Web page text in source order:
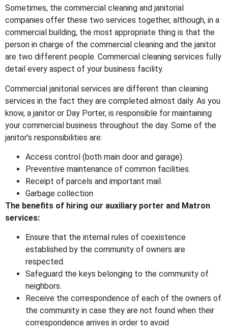
Sometimes, the commercial cleaning and janitorial
companies offer these two services together, although, in a
commercial building, the most appropriate thing is that the
person in charge of the commercial cleaning and the janitor
are two different people. Commercial cleaning services fully
detail every aspect of your business facility.
Commercial janitorial services are different than cleaning
services in the fact they are completed almost daily. As you
know, a janitor or Day Porter, is responsible for maintaining
your commercial business throughout the day. Some of the
janitor’s responsibilities are:
Access control (both main door and garage).
Preventive maintenance of common facilities.
Receipt of parcels and important mail.
Garbage collection
The benefits of hiring our auxiliary porter and Matron
services:
Ensure that the internal rules of coexistence
established by the community of owners are
respected.
Safeguard the keys belonging to the community of
neighbors.
Receive the correspondence of each of the owners of
the community in case they are not found when their
correspondence arrives in order to avoid